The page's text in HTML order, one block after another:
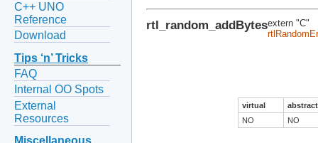
C++ UNO
Reference
Download
Tips ‘n’ Tricks
FAQ
Internal OO Spots
External
Resources
rtl_random_addBytesextern "C"
virtual
abstract
NO
NO